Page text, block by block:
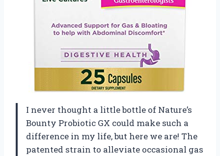
I never thought a little bottle of Nature’s
Bounty Probiotic GX could make such a
difference in my life, but here we are! The
patented strain to alleviate occasional gas